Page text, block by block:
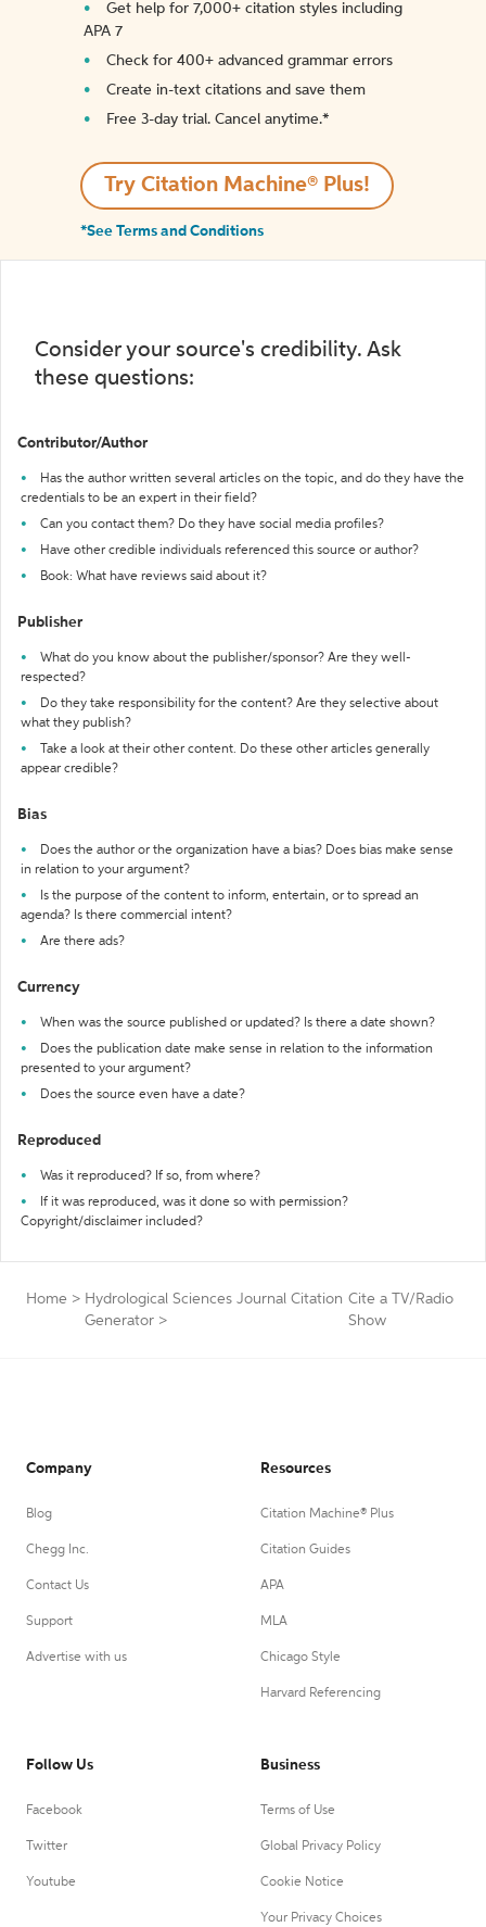
Get help for 7,000+ citation styles including
APA 7
Check for 400+ advanced grammar errors
Create in-text citations and save them
Free 3-day trial. Cancel anytime.*️
Try Citation Machine® Plus!
*See Terms and Conditions
Consider your source's credibility. Ask
these questions:
Contributor/Author
Has the author written several articles on the topic, and do they have the
credentials to be an expert in their field?
Can you contact them? Do they have social media profiles?
Have other credible individuals referenced this source or author?
Book: What have reviews said about it?
Publisher
What do you know about the publisher/sponsor? Are they well-
respected?
Do they take responsibility for the content? Are they selective about
what they publish?
Take a look at their other content. Do these other articles generally
appear credible?
Bias
Does the author or the organization have a bias? Does bias make sense
in relation to your argument?
Is the purpose of the content to inform, entertain, or to spread an
agenda? Is there commercial intent?
Are there ads?
Currency
When was the source published or updated? Is there a date shown?
Does the publication date make sense in relation to the information
presented to your argument?
Does the source even have a date?
Reproduced
Was it reproduced? If so, from where?
If it was reproduced, was it done so with permission?
Copyright/disclaimer included?
Home > Hydrological Sciences Journal Citation
Generator >
Cite a TV/Radio
Show
Company
Blog
Chegg Inc.
Contact Us
Support
Advertise with us
Resources
Citation Machine® Plus
Citation Guides
APA
MLA
Chicago Style
Harvard Referencing
Follow Us
Facebook
Twitter
Youtube
Business
Terms of Use
Global Privacy Policy
Cookie Notice
Your Privacy Choices